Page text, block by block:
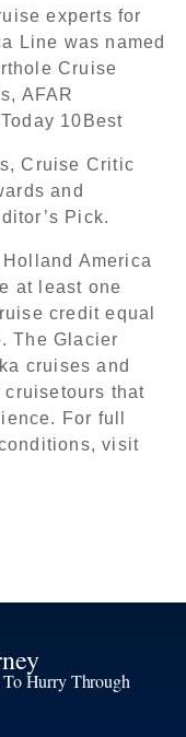
experts for
Line was named
Cruise
AFAR
10Best
Cruise Critic
and
Pick.
America
at least one
credit equal
The Glacier
cruises and
that
For full
visit
Hurry Through